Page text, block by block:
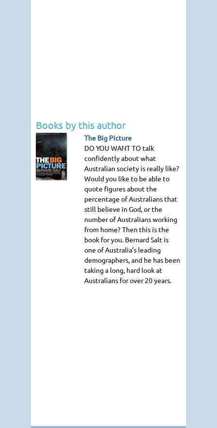
Books by this author
The Big Picture
DO YOU WANT TO talk
confidently about what
Australian society is really like?
Would you like to be able to
quote figures about the
percentage of Australians that
still believe in God, or the
number of Australians working
from home? Then this is the
book for you. Bernard Salt is
one of Australia’s leading
demographers, and he has been
taking a long, hard look at
Australians for over 20 years.